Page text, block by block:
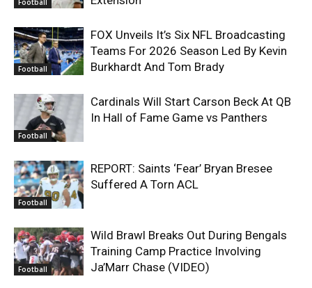
Football
FOX Unveils It’s Six NFL Broadcasting
Teams For 2026 Season Led By Kevin
Burkhardt And Tom Brady
Football
Cardinals Will Start Carson Beck At QB
In Hall of Fame Game vs Panthers
Football
REPORT: Saints ‘Fear’ Bryan Bresee
Suffered A Torn ACL
Football
Wild Brawl Breaks Out During Bengals
Training Camp Practice Involving
Ja’Marr Chase (VIDEO)